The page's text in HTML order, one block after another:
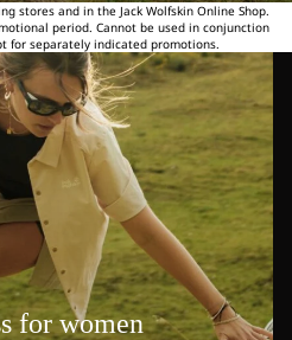
stores and in the Jack Wolfskin Online Shop.
period. Cannot be used in conjunction
for separately indicated promotions.
for women